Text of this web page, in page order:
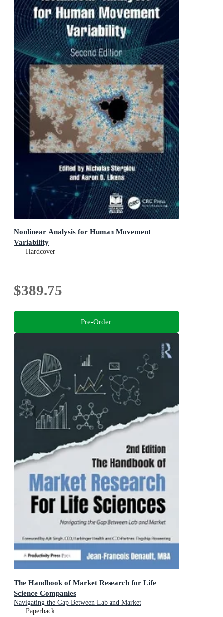
Nonlinear Analysis for Human Movement
Variability
Hardcover
$389.75
Pre-Order
The Handbook of Market Research for Life
Science Companies
Navigating the Gap Between Lab and Market
Paperback